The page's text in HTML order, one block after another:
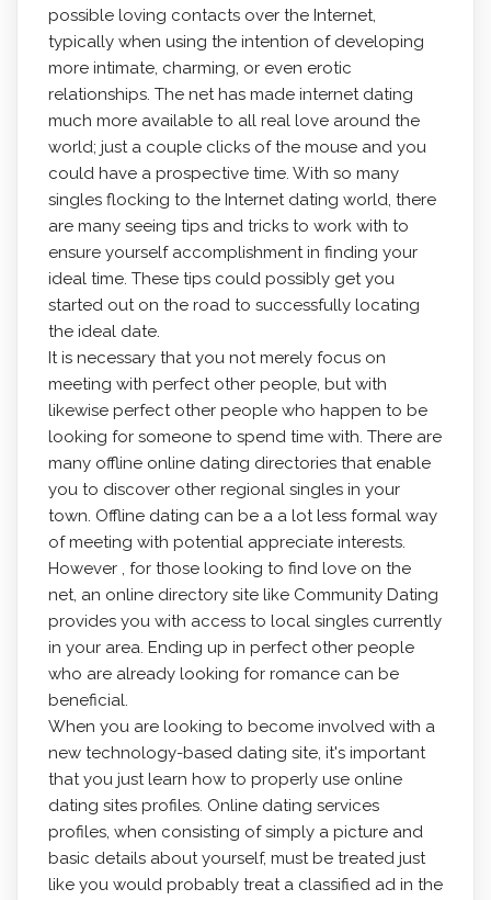
possible loving contacts over the Internet,
typically when using the intention of developing
more intimate, charming, or even erotic
relationships. The net has made internet dating
much more available to all real love around the
world; just a couple clicks of the mouse and you
could have a prospective time. With so many
singles flocking to the Internet dating world, there
are many seeing tips and tricks to work with to
ensure yourself accomplishment in finding your
ideal time. These tips could possibly get you
started out on the road to successfully locating
the ideal date.
It is necessary that you not merely focus on
meeting with perfect other people, but with
likewise perfect other people who happen to be
looking for someone to spend time with. There are
many offline online dating directories that enable
you to discover other regional singles in your
town. Offline dating can be a a lot less formal way
of meeting with potential appreciate interests.
However , for those looking to find love on the
net, an online directory site like Community Dating
provides you with access to local singles currently
in your area. Ending up in perfect other people
who are already looking for romance can be
beneficial.
When you are looking to become involved with a
new technology-based dating site, it's important
that you just learn how to properly use online
dating sites profiles. Online dating services
profiles, when consisting of simply a picture and
basic details about yourself, must be treated just
like you would probably treat a classified ad in the